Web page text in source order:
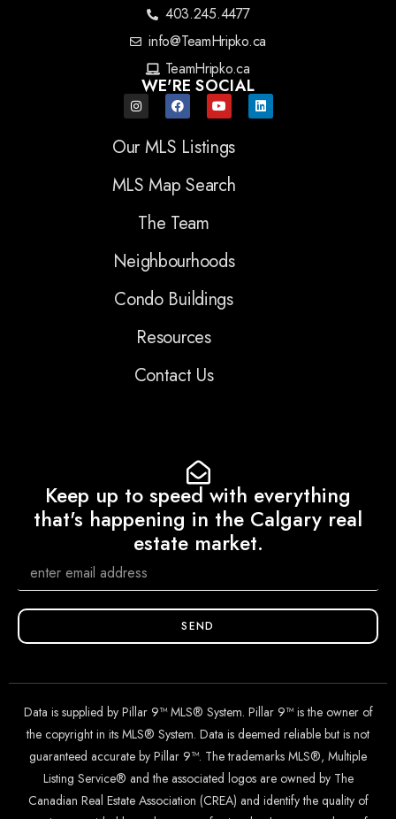
403.245.4477
info@TeamHripko.ca
TeamHripko.ca
WE'RE SOCIAL
Our MLS Listings
MLS Map Search
The Team
Neighbourhoods
Condo Buildings
Resources
Contact Us
Keep up to speed with everything
that's happening in the Calgary real
estate market.
SEND
Data is supplied by Pillar 9™ MLS® System. Pillar 9™ is the owner of
the copyright in its MLS® System. Data is deemed reliable but is not
guaranteed accurate by Pillar 9™. The trademarks MLS®, Multiple
Listing Service® and the associated logos are owned by The
Canadian Real Estate Association (CREA) and identify the quality of